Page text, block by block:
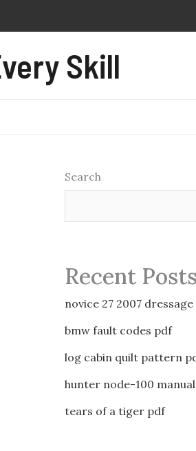
Skill
Search
Recent Posts
novice 27 2007
bmw fault codes pdf
log cabin quilt pattern
hunter node-100
tears of a tiger pdf